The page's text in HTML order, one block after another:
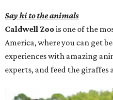
Say hi to the animals
Caldwell Zoo is one of the
America, where you can get
experiences with amazing
experts, and feed the giraffes